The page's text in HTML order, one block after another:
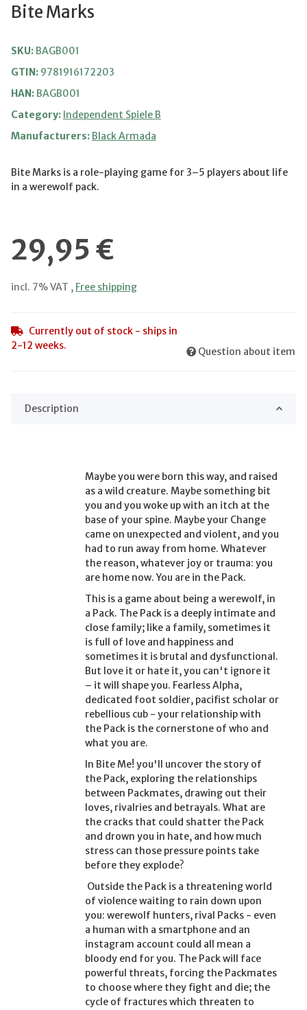
Bite Marks
SKU: BAGB001
GTIN: 9781916172203
HAN: BAGB001
Category: Independent Spiele B
Manufacturers: Black Armada
Bite Marks is a role-playing game for 3–5 players about life
in a werewolf pack.
29,95 €
incl. 7% VAT , Free shipping
Currently out of stock - ships in
2-12 weeks.
Question about item
Description
Maybe you were born this way, and raised
as a wild creature. Maybe something bit
you and you woke up with an itch at the
base of your spine. Maybe your Change
came on unexpected and violent, and you
had to run away from home. Whatever
the reason, whatever joy or trauma: you
are home now. You are in the Pack.
This is a game about being a werewolf, in
a Pack. The Pack is a deeply intimate and
close family; like a family, sometimes it
is full of love and happiness and
sometimes it is brutal and dysfunctional.
But love it or hate it, you can't ignore it
– it will shape you. Fearless Alpha,
dedicated foot soldier, pacifist scholar or
rebellious cub - your relationship with
the Pack is the cornerstone of who and
what you are.
In Bite Me! you'll uncover the story of
the Pack, exploring the relationships
between Packmates, drawing out their
loves, rivalries and betrayals. What are
the cracks that could shatter the Pack
and drown you in hate, and how much
stress can those pressure points take
before they explode?
Outside the Pack is a threatening world
of violence waiting to rain down upon
you: werewolf hunters, rival Packs - even
a human with a smartphone and an
instagram account could all mean a
bloody end for you. The Pack will face
powerful threats, forcing the Packmates
to choose where they fight and die; the
cycle of fractures which threaten to